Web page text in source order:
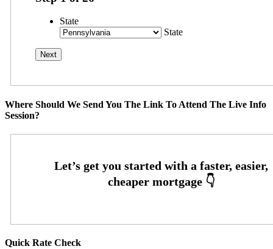
State
State
Where Should We Send You The Link To Attend The Live Info
Session?
Quick Rate Check